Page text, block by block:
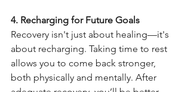
4. Recharging for Future Goals
Recovery isn't just about healing—it's
about recharging. Taking time to rest
allows you to come back stronger,
both physically and mentally. After